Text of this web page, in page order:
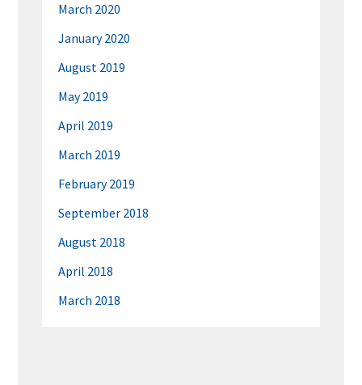
March 2020
January 2020
August 2019
May 2019
April 2019
March 2019
February 2019
September 2018
August 2018
April 2018
March 2018